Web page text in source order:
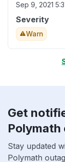
Sep 9, 2021
Severity
Warn
Get
Polymath
Stay updated
Polymath